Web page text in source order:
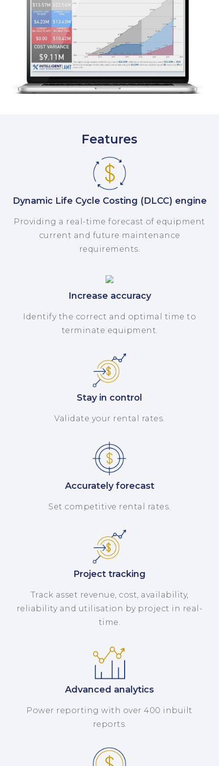
Features
Dynamic Life Cycle Costing (DLCC) engine
Providing a real-time forecast of equipment
current and future maintenance
requirements.
Increase accuracy
Identify the correct and optimal time to
terminate equipment.
Stay in control
Validate your rental rates.
Accurately forecast
Set competitive rental rates.
Project tracking
Track asset revenue, cost, availability,
reliability and utilisation by project in real-
time.
Advanced analytics
Power reporting with over 400 inbuilt
reports.